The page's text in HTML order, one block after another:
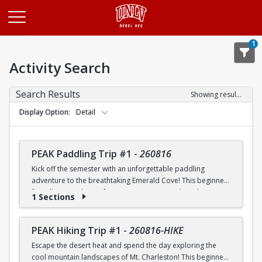
1
Activity Search
Search Results
Showing results 1-20 of 26
Display Option
Detail
PEAK Paddling Trip #1 - 260816
Kick off the semester with an unforgettable paddling
adventure to the breathtaking Emerald Cove! This beginner-
friendly trip is the perfect opportunity to explore the
paddling skills in a fun and supportive environment. Along
the way, you'll paddle through the scenic Black Canyon, take
in stunning desert landscapes, and experience the famous
emerald-green waters that make this destination so unique.
1 Sections
PEAK Hiking Trip #1 - 260816-HIKE
Escape the desert heat and spend the day exploring the
cool mountain landscapes of Mt. Charleston! This beginner-